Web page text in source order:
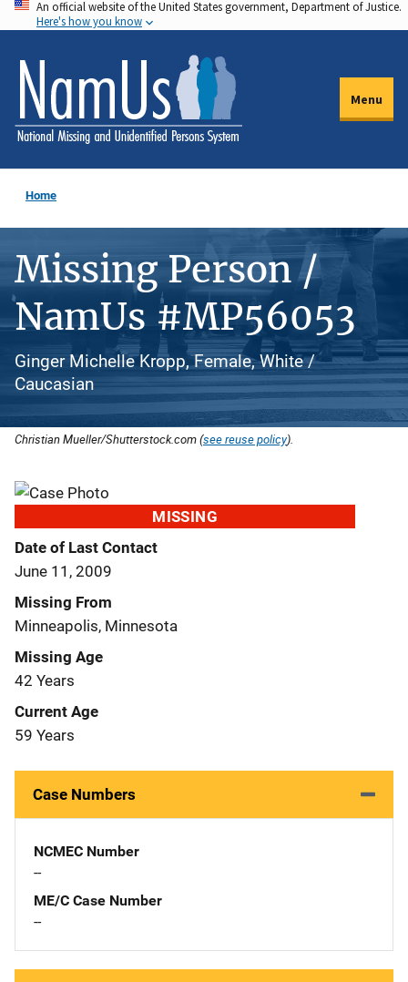
Skip
to
main
content
An official website of the United States government, Department of Justice.
Here's how you know
Menu
Home
Missing Person /
NamUs #MP56053
Ginger Michelle Kropp, Female, White /
Caucasian
Christian Mueller/Shutterstock.com (see reuse policy).
MISSING
Date of Last Contact
June 11, 2009
Missing From
Minneapolis, Minnesota
Missing Age
42 Years
Current Age
59 Years
Case Numbers
NCMEC Number
--
ME/C Case Number
--